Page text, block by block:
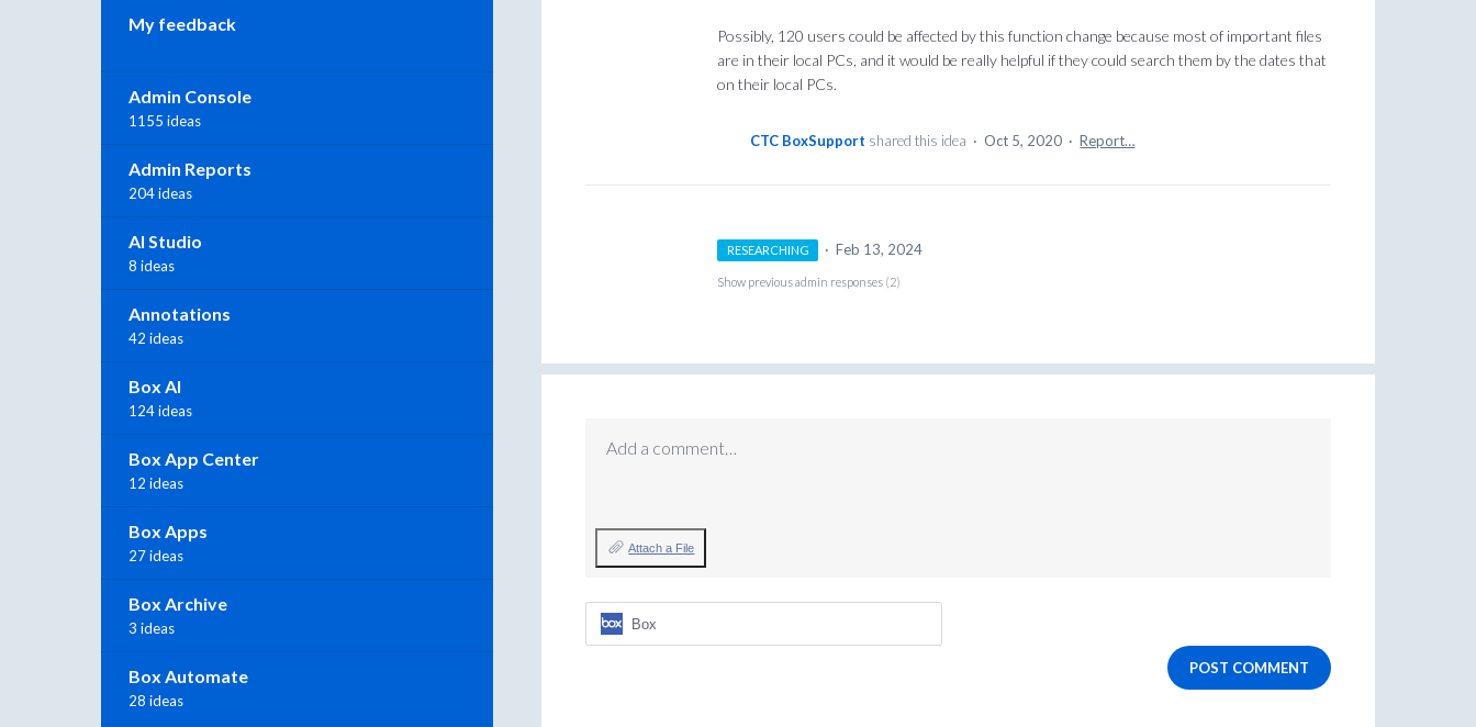
Possibly, 120 users could be affected by this function change because most of important files
are in their local PCs, and it would be really helpful if they could search them by the dates that
on their local PCs.
CTC BoxSupport shared this idea · Oct 5, 2020 · Report…
RESEARCHING · Feb 13, 2024
Show previous admin responses (2)
Add a comment…
Attach a File
Box
POST COMMENT
My feedback
Admin Console
1155 ideas
Admin Reports
204 ideas
AI Studio
8 ideas
Annotations
42 ideas
Box AI
124 ideas
Box App Center
12 ideas
Box Apps
27 ideas
Box Archive
3 ideas
Box Automate
28 ideas